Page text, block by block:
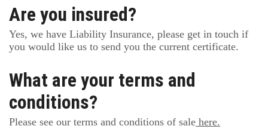
Are you insured?
Yes, we have Liability Insurance, please get in touch if
you would like us to send you the current certificate.
What are your terms and
conditions?
Please see our terms and conditions of sale here.